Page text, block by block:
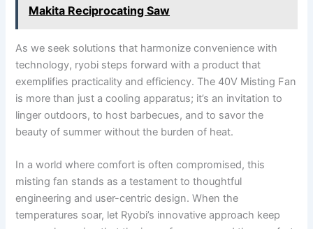
Makita Reciprocating Saw
As we seek solutions that harmonize convenience with
technology, ryobi steps forward with a​ product that
exemplifies practicality and efficiency. The 40V Misting Fan
is more than just a cooling apparatus; it’s an invitation to
linger outdoors, ⁤to host barbecues, and⁣ to savor the
beauty of summer without the burden of heat.
In a world where comfort is ⁤often compromised, ⁣this
misting fan stands as a testament to thoughtful
engineering and⁢ user-centric design. ⁢When the
temperatures soar, let Ryobi’s innovative approach keep